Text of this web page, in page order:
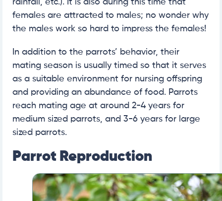
rainfall, etc.). It is also during this time that
females are attracted to males; no wonder why
the males work so hard to impress the females!
In addition to the parrots’ behavior, their
mating season is usually timed so that it serves
as a suitable environment for nursing offspring
and providing an abundance of food. Parrots
reach mating age at around 2-4 years for
medium sized parrots, and 3-6 years for large
sized parrots.
Parrot Reproduction